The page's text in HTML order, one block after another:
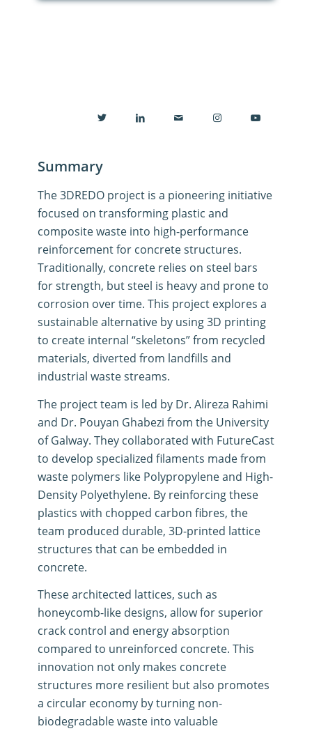
Summary
The3DREDOprojectis a pioneering initiative
focused on transforming plastic and
composite waste into high-performance
reinforcement for concrete structures.
Traditionally, concrete relies on steel bars
for strength, but steel is heavy and prone to
corrosion over time. This project explores a
sustainable alternative by using 3D printing
to create internal “skeletons” from recycled
materials, diverted from landfills and
industrial waste streams.
The project team is led by Dr. Alireza Rahimi
and Dr. Pouyan Ghabezi from the University
of Galway. They collaborated with FutureCast
to develop specialized filaments made from
waste polymers like Polypropylene and High-
Density Polyethylene. By reinforcing these
plastics with chopped carbon fibres, the
team produced durable, 3D-printed lattice
structures that can be embedded in
concrete.
These architected lattices, such as
honeycomb-like designs, allow for superior
crack control and energy absorption
compared to unreinforced concrete. This
innovation not only makes concrete
structures more resilient but also promotes
a circular economy by turning non-
biodegradable waste into valuable